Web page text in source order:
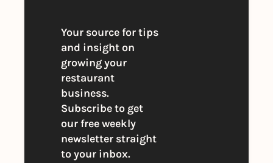
Your source for tips
and insight on
growing your
restaurant
business.
Subscribe to get
our free weekly
newsletter straight
to your inbox.